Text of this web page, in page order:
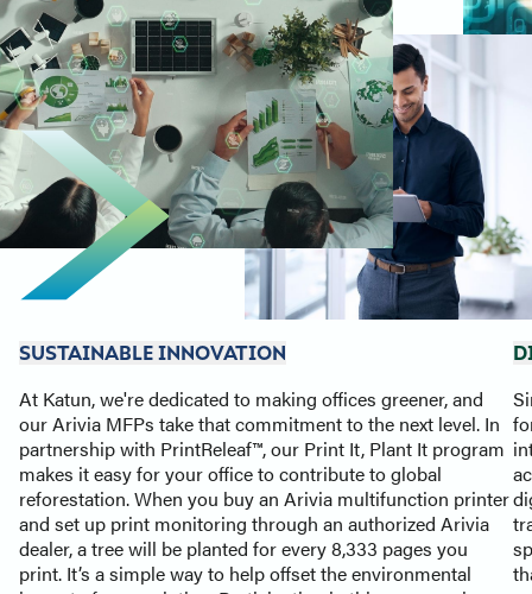
SUSTAINABLE INNOVATION
At Katun, we're dedicated to making offices greener, and
our Arivia MFPs take that commitment to the next level. In
partnership with PrintReleaf™, our Print It, Plant It program
makes it easy for your office to contribute to global
reforestation. When you buy an Arivia multifunction printer
and set up print monitoring through an authorized Arivia
dealer, a tree will be planted for every 8,333 pages you
print. It’s a simple way to help offset the environmental